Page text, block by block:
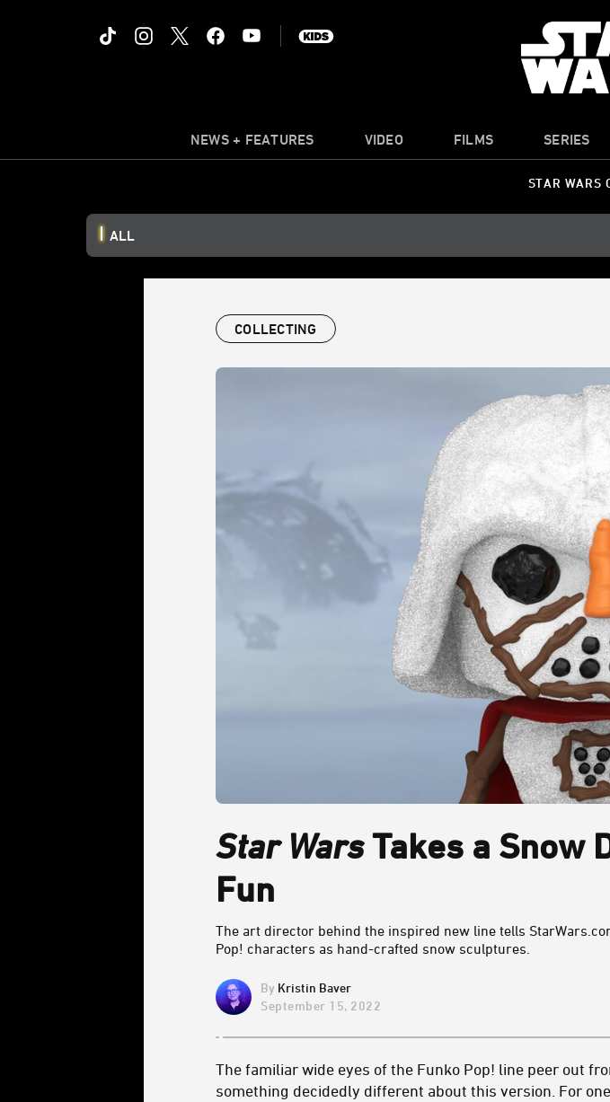
NEWS + FEATURES VIDEO FILMS SERIES
STAR WARS
ALL
COLLECTING
Star WarsTakes a Snow
Fun
The art director behind the inspired new line tells
Pop! characters as hand-crafted snow sculptures.
Kristin Baver
September 15, 2022
The familiar wide eyes of the Funko Pop! line peer out
something decidedly different about this version. For